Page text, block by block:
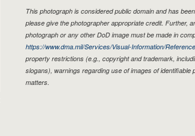
This photograph is considered public domain and has
please give the photographer appropriate credit. Further,
photograph or any other DoD image must be made in
https://www.dma.mil/Services/Visual-Information/
property restrictions (e.g., copyright and trademark,
slogans), warnings regarding use of images of
matters.